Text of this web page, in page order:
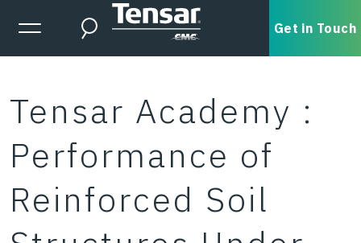
Skip to main content
Expanded Menu Toggle
Search Get in Touch
Tensar Academy :
Performance of
Reinforced Soil